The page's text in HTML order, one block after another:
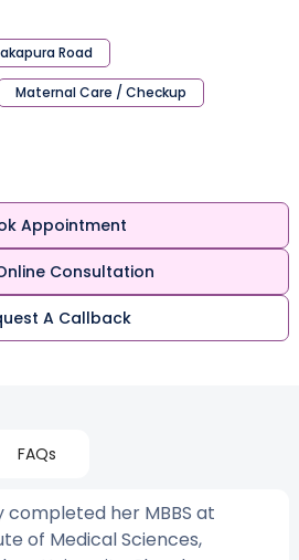
Road
Maternal Care / Checkup
Appointment
Consultation
A Callback
FAQs
completed her MBBS at
of Medical Sciences,